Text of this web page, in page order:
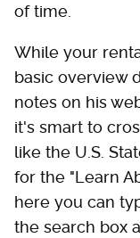
of time.
While your
basic overview
notes on his
it's smart to
like the U.S.
for the "Learn
here you can
the search box